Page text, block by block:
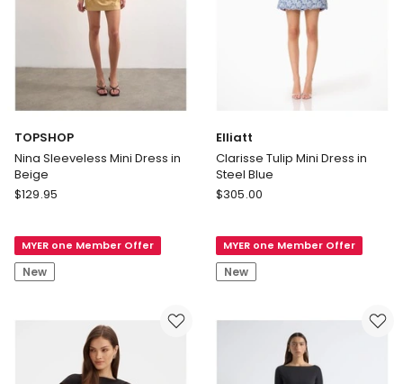
TOPSHOP
Nina Sleeveless Mini Dress in
Beige
TOPSHOP
Mini
Dress
in
$129.95
MYER one Member Offer
New
Elliatt
Clarisse Tulip Mini Dress in
Steel Blue
Elliatt
Mini
Dress
in
Blue
$305.00
MYER one Member Offer
New